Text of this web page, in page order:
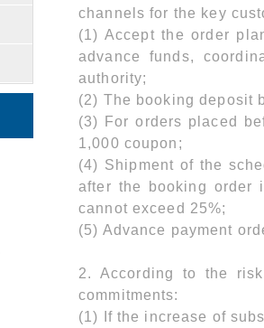
channels for the key
(1) Accept the order
advance funds,
authority;
(2) The booking deposit
(3) For orders placed
1,000 coupon;
(4) Shipment of the
after the booking order
cannot exceed 25%;
(5) Advance payment
2. According to the
commitments:
(1) If the increase of